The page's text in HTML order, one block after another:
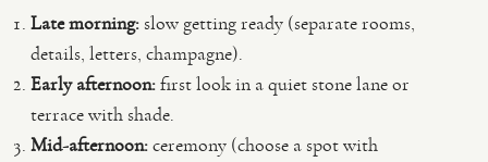
Late morning:slow getting ready (separate rooms,
details, letters, champagne).
Early afternoon:first look in a quiet stone lane or
terrace with shade.
Mid-afternoon:ceremony (choose a spot with